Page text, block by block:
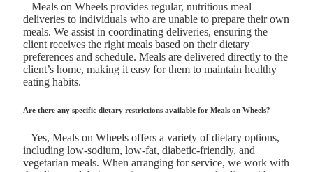
– Meals on Wheels provides regular, nutritious meal
deliveries to individuals who are unable to prepare their own
meals. We assist in coordinating deliveries, ensuring the
client receives the right meals based on their dietary
preferences and schedule. Meals are delivered directly to the
client’s home, making it easy for them to maintain healthy
eating habits.
Are there any specific dietary restrictions available for Meals on Wheels?
– Yes, Meals on Wheels offers a variety of dietary options,
including low-sodium, low-fat, diabetic-friendly, and
vegetarian meals. When arranging for service, we work with